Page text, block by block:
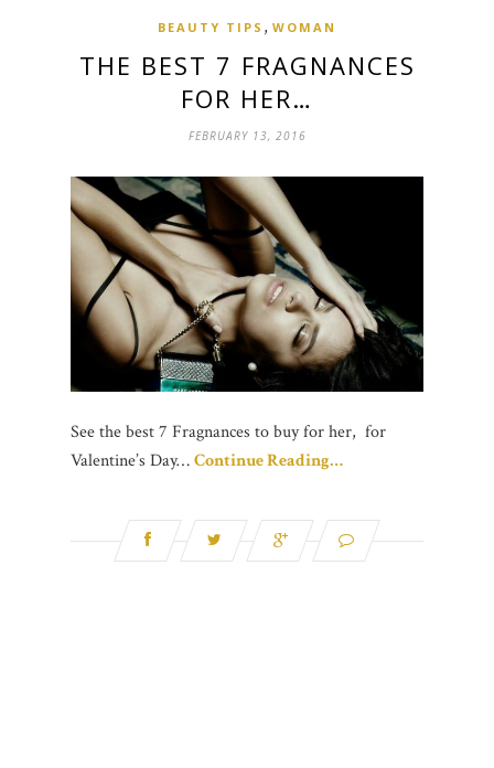
BEAUTY TIPS , WOMAN
THE BEST 7 FRAGNANCES
FOR HER…
FEBRUARY 13, 2016
See the best 7 Fragnances to buy for her, for
Valentine’s Day…Continue Reading…